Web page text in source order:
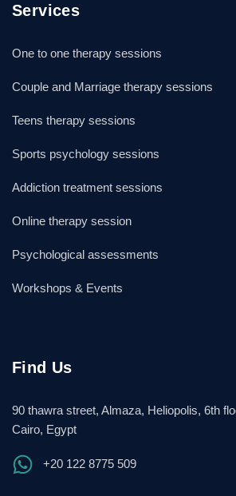
Services
One to one therapy sessions
Couple and Marriage therapy sessions
Teens therapy sessions
Sports psychology sessions
Addiction treatment sessions
Online therapy session
Psychological assessments
Workshops & Events
Find Us
90 thawra street, Almaza, Heliopolis, 6th
Cairo, Egypt
+20 122 8775 509